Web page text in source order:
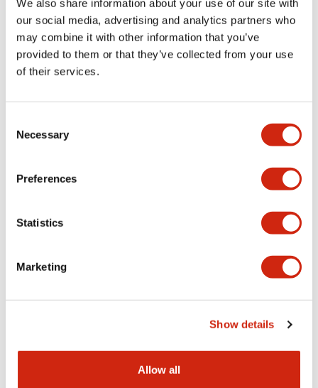
We also share information about your use of our site with
our social media, advertising and analytics partners who
may combine it with other information that you’ve
provided to them or that they’ve collected from your use
of their services.
Selection
Necessary
Preferences
Statistics
Marketing
Show details
Allow all
Mechanical Specifications
Mounting and Installation Specifications
Catalogs & Brochures Approvals And